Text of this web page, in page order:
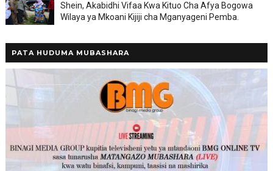
Shein, Akabidhi Vifaa Kwa Kituo Cha Afya Bogowa
Wilaya ya Mkoani Kijiji cha Mganyageni Pemba.
PATA HUDUMA MUBASHARA